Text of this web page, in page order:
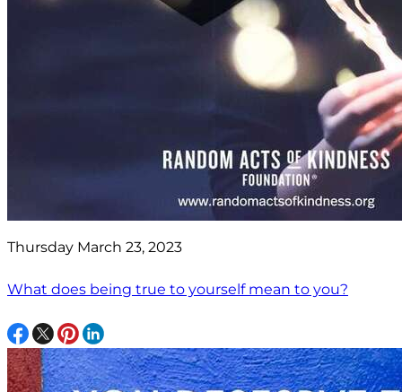
Thursday March 23, 2023
What does being true to yourself mean to you?